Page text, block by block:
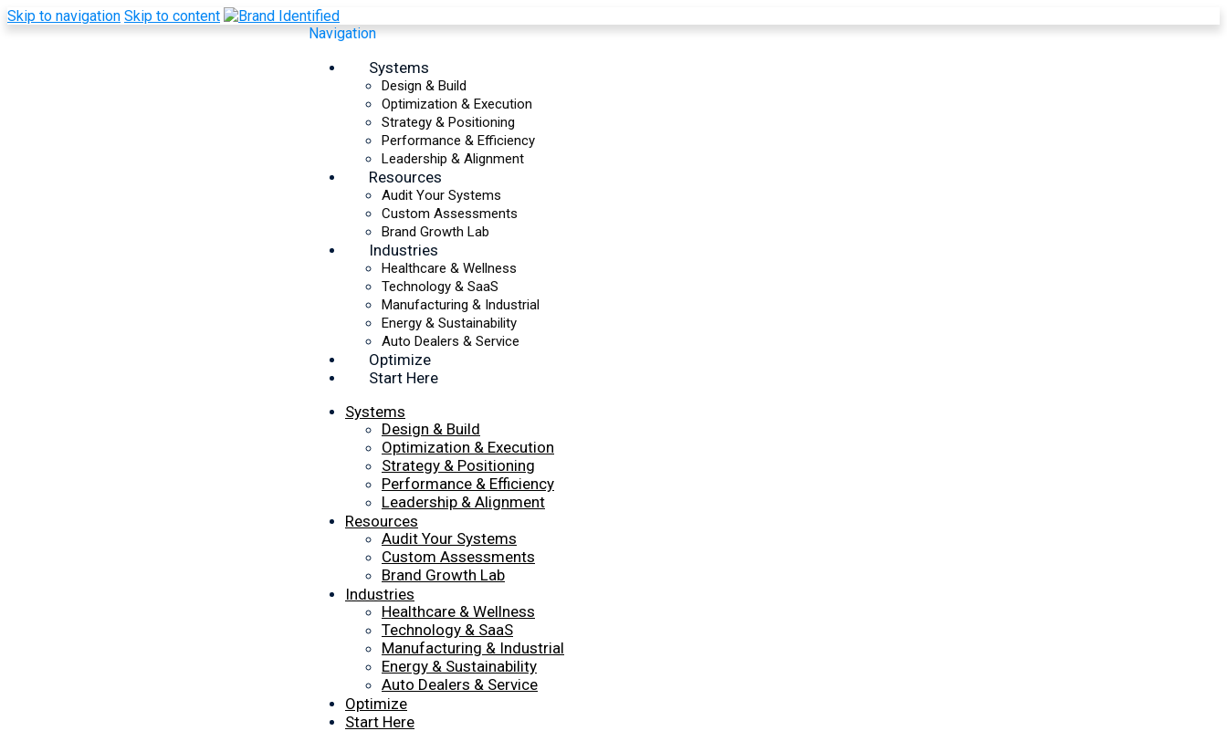
Skip to navigation Skip to content
Navigation
Systems
Design & Build
Optimization & Execution
Strategy & Positioning
Performance & Efficiency
Leadership & Alignment
Resources
Audit Your Systems
Custom Assessments
Brand Growth Lab
Industries
Healthcare & Wellness
Technology & SaaS
Manufacturing & Industrial
Energy & Sustainability
Auto Dealers & Service
Optimize
Start Here
Systems
Design & Build
Optimization & Execution
Strategy & Positioning
Performance & Efficiency
Leadership & Alignment
Resources
Audit Your Systems
Custom Assessments
Brand Growth Lab
Industries
Healthcare & Wellness
Technology & SaaS
Manufacturing & Industrial
Energy & Sustainability
Auto Dealers & Service
Optimize
Start Here